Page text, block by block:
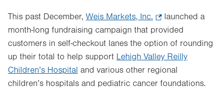
This past December, Weis Markets, Inc.
Opens
in
new
tab.
launched a
month-long fundraising campaign that provided
customers in self-checkout lanes the option of rounding
up their total to help support Lehigh Valley Reilly
Children’s Hospital and various other regional
children’s hospitals and pediatric cancer foundations.